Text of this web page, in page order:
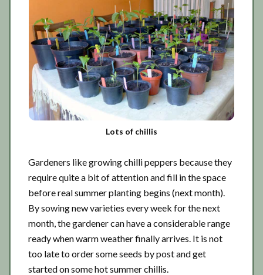
Lots of chillis
Gardeners like growing chilli peppers because they
require quite a bit of attention and fill in the space
before real summer planting begins (next month).
By sowing new varieties every week for the next
month, the gardener can have a considerable range
ready when warm weather finally arrives. It is not
too late to order some seeds by post and get
started on some hot summer chillis.